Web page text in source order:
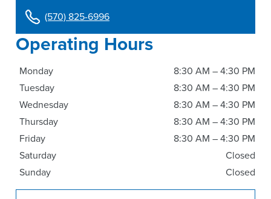
(570) 825-6996
Operating Hours
Monday
8:30 AM – 4:30 PM
Tuesday
8:30 AM – 4:30 PM
Wednesday
8:30 AM – 4:30 PM
Thursday
8:30 AM – 4:30 PM
Friday
8:30 AM – 4:30 PM
Saturday
Closed
Sunday
Closed